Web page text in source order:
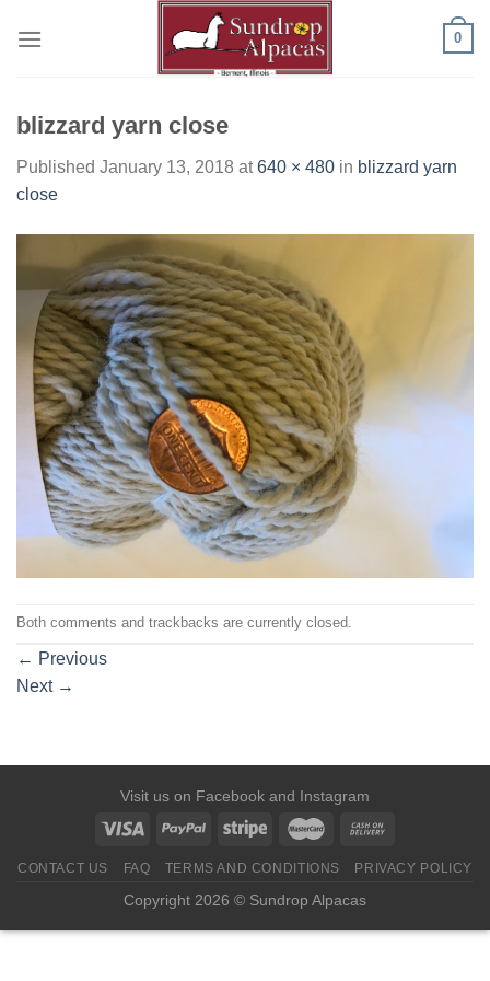
0
blizzard yarn close
Published January 13, 2018 at640 × 480 in blizzard yarn
close
Both comments and trackbacks are currently closed.
← Previous
Next →
Visit us on Facebook and Instagram
CONTACT US FAQ TERMS AND CONDITIONS PRIVACY POLICY
Copyright 2026 © Sundrop Alpacas